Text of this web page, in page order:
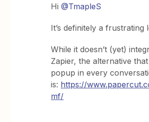
Hi@TmapleS
It’s definitely a frustrating
While it doesn’t (yet)
Zapier, the alternative
popup in every
is: https://
mf/